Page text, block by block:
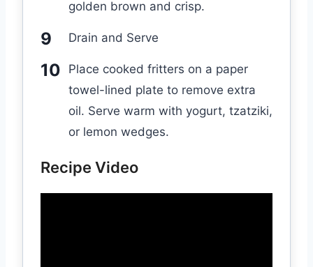
golden brown and crisp.
Drain and Serve
Place cooked fritters on a paper
towel-lined plate to remove extra
oil. Serve warm with yogurt, tzatziki,
or lemon wedges.
Recipe Video